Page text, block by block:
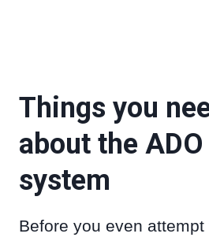
Things you
about the
system
Before you even